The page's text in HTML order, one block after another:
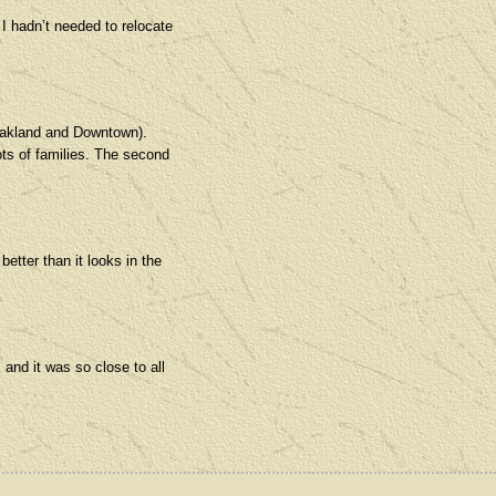
needed to relocate
and Downtown).
of families. The second
than it looks in the
it was so close to all